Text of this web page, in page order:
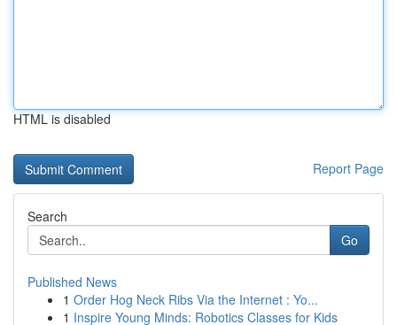
HTML is disabled
Report Page
Search
Go
Published News
1 Order Hog Neck Ribs Via the Internet : Yo...
1 Inspire Young Minds: Robotics Classes for Kids